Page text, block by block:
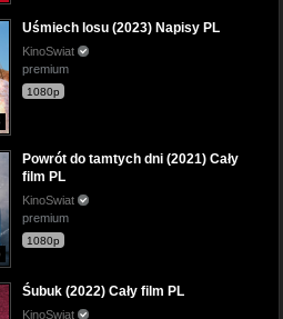
Uśmiech losu (2023) Napisy PL
KinoSwiat
premium
1080p
Powrót do tamtych dni (2021) Cały
film PL
KinoSwiat
premium
1080p
Śubuk (2022) Cały film PL
KinoSwiat